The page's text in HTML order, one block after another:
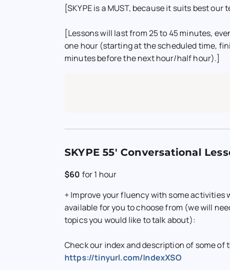
[SKYPE is a MUST, because it suits best our
[Lessons will last from 25 to 45 minutes,
one hour (starting at the scheduled time,
minutes before the next hour/half hour).]
SKYPE 55' Conversational
$60 for1 hour
+ Improve your fluency with some activities
available for you to choose from (we will
topics you would like to talk about):
Check our index and description of some of
https://tinyurl.com/IndexXSO